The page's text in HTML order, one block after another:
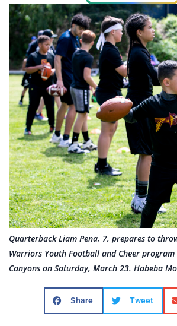
Quarterback Liam Pena, 7, prepares to
Warriors Youth Football and Cheer
Canyons on Saturday, March 23. Habeba
Share Tweet